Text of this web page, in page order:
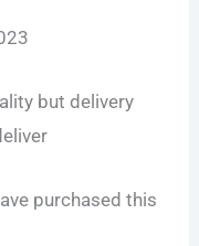
but delivery
purchased this